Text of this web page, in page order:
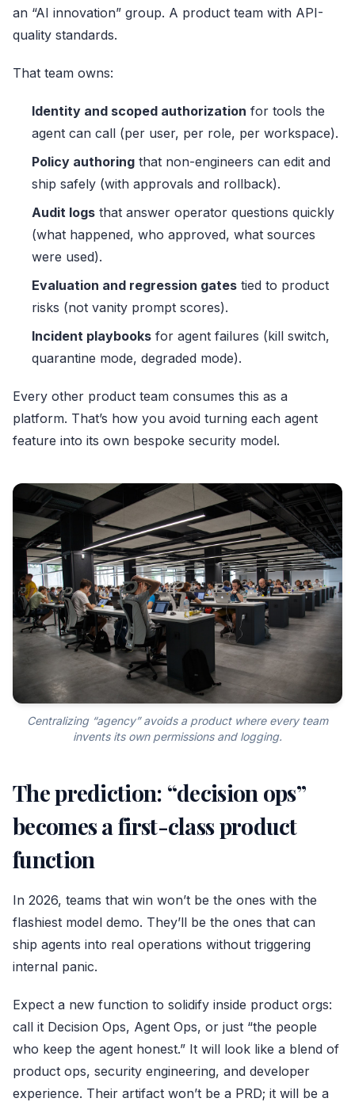
an “AI innovation” group. A product team with API-
quality standards.
That team owns:
Identity and scoped authorization for tools the
agent can call (per user, per role, per workspace).
Policy authoring that non-engineers can edit and
ship safely (with approvals and rollback).
Audit logs that answer operator questions quickly
(what happened, who approved, what sources
were used).
Evaluation and regression gates tied to product
risks (not vanity prompt scores).
Incident playbooks for agent failures (kill switch,
quarantine mode, degraded mode).
Every other product team consumes this as a
platform. That’s how you avoid turning each agent
feature into its own bespoke security model.
Centralizing “agency” avoids a product where every team
invents its own permissions and logging.
The prediction: “decision ops”
becomes a first-class product
function
In 2026, teams that win won’t be the ones with the
flashiest model demo. They’ll be the ones that can
ship agents into real operations without triggering
internal panic.
Expect a new function to solidify inside product orgs:
call it Decision Ops, Agent Ops, or just “the people
who keep the agent honest.” It will look like a blend of
product ops, security engineering, and developer
experience. Their artifact won’t be a PRD; it will be a